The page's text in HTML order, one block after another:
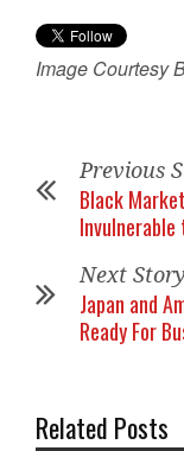
Image Courtesy
Previous
Black
Invulnerable
Next Story
Japan and
Ready For
Related Posts